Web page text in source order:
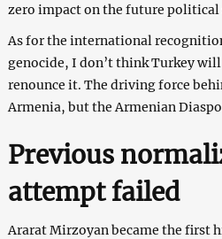
zero impact on the future political
As for the international
genocide, I don’t think Turkey
renounce it. The driving force
Armenia, but the Armenian
Previous
attempt failed
Ararat Mirzoyan became the first